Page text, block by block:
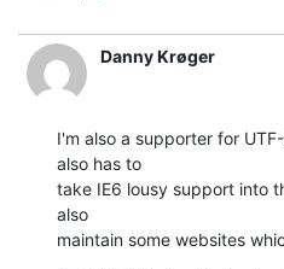
Danny Krøger
I'm also a supporter for
also has to
take IE6 lousy support into
also
maintain some websites